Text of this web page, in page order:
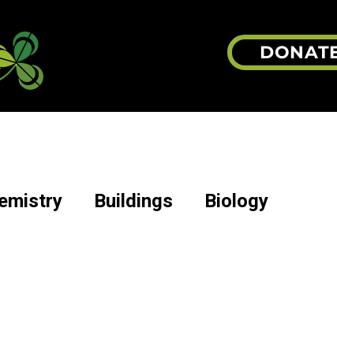
Buildings
Biology